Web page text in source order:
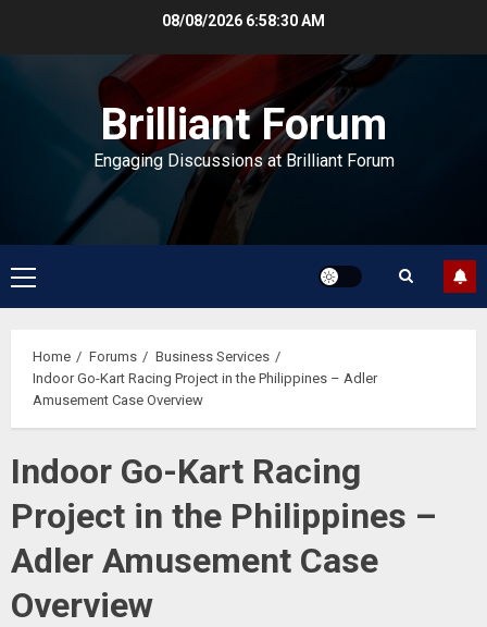
08/08/2026 6:58:31 AM
Brilliant Forum
Engaging Discussions at Brilliant Forum
Primary
Menu
Home Forums
Business Services
Indoor Go-Kart Racing Project in the Philippines – Adler
Amusement Case Overview
Indoor Go-Kart Racing
Project in the Philippines –
Adler Amusement Case
Overview